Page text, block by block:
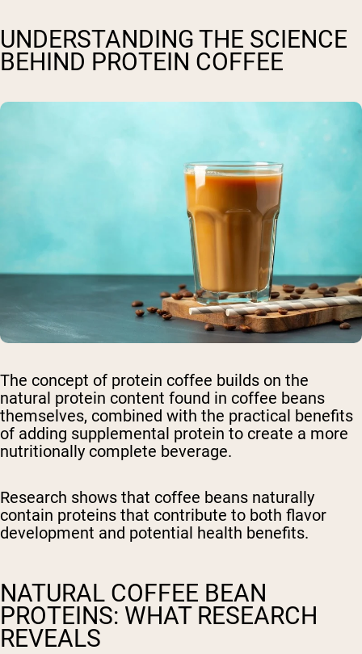
UNDERSTANDING THE SCIENCE
BEHIND PROTEIN COFFEE
The concept of protein coffee builds on the
natural protein content found in coffee beans
themselves, combined with the practical benefits
of adding supplemental protein to create a more
nutritionally complete beverage.
Research shows that coffee beans naturally
contain proteins that contribute to both flavor
development and potential health benefits.
NATURAL COFFEE BEAN
PROTEINS: WHAT RESEARCH
REVEALS